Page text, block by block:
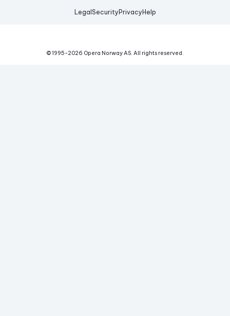
Legal Security Privacy Help
© 1995-2026 Opera Norway AS. All rights reserved.